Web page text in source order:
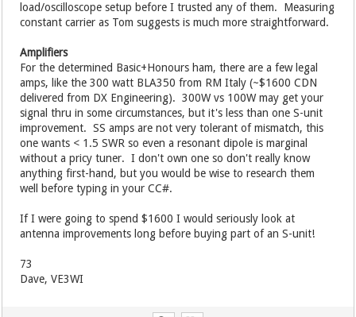
load/oscilloscope setup before I trusted any of them. Measuring
constant carrier as Tom suggests is much more straightforward.
Amplifiers
For the determined Basic+Honours ham, there are a few legal
amps, like the 300 watt BLA350 from RM Italy (~$1600 CDN
delivered from DX Engineering). 300W vs 100W may get your
signal thru in some circumstances, but it's less than one S-unit
improvement. SS amps are not very tolerant of mismatch, this
one wants < 1.5 SWR so even a resonant dipole is marginal
without a pricy tuner. I don't own one so don't really know
anything first-hand, but you would be wise to research them
well before typing in your CC#.
If I were going to spend $1600 I would seriously look at
antenna improvements long before buying part of an S-unit!
73
Dave, VE3WI